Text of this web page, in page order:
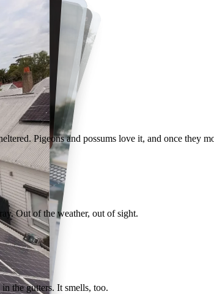
Pigeons and possums love it, and once they
Out of the weather, out of sight.
the gutters. It smells, too.